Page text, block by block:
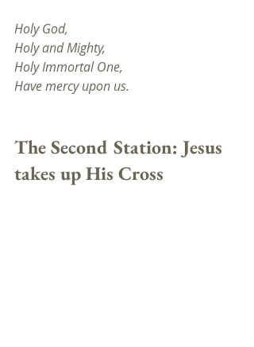
Holy God,
Holy and Mighty,
Holy Immortal One,
Have mercy upon us.
The Second Station: Jesus
takes up His Cross